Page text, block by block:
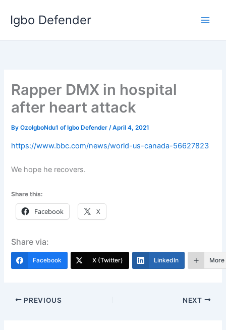
content
Igbo Defender
Rapper DMX in hospital
after heart attack
ByOzoIgboNdu1 of Igbo Defender/April 4, 2021
https://www.bbc.com/news/world-us-canada-56627823
We hope he recovers.
Share this:
Facebook X
Share via:
Facebook X (Twitter) LinkedIn More
PREVIOUS NEXT